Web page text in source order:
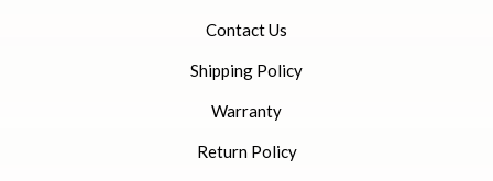
Contact Us
Shipping Policy
Warranty
Return Policy